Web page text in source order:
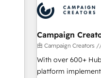
fit
pilotage et l'intégration
d'un projet HubSpot avec
migration et
Développement
Configuration de la
de rapports et tableaux de
Campaign
由 Campaign Creators
With over 600+
platform